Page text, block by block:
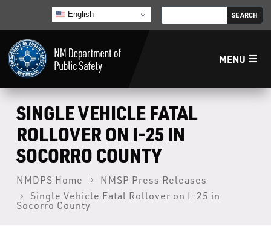
English
MENU
Home
LECB
NMLEA
NMSP
SINGLE VEHICLE FATAL
ROLLOVER ON I-25 IN
SOCORRO COUNTY
NMDPS Home
NMSP Press Releases
Single Vehicle Fatal Rollover on I-25 in
Socorro County